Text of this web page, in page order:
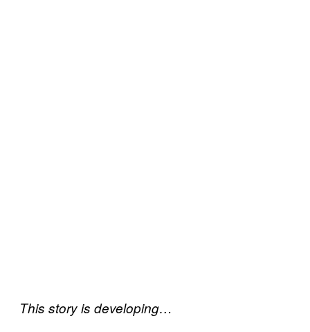
This story is developing…